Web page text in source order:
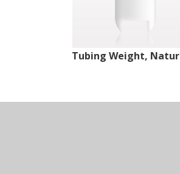
Tubing Weight,